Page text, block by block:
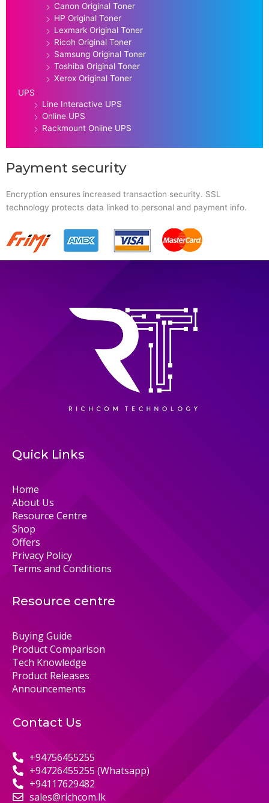
Canon Original Toner
HP Original Toner
Lexmark Original Toner
Ricoh Original Toner
Samsung Original Toner
Toshiba Original Toner
Xerox Original Toner
UPS
Line Interactive UPS
Online UPS
Rackmount Online UPS
Payment security
Encryption ensures increased transaction security. SSL
technology protects data linked to personal and payment info.
Quick Links
Home
About Us
Resource Centre
Shop
Offers
Privacy Policy
Terms and Conditions
Resource centre
Buying Guide
Product Comparison
Tech Knowledge
Product Releases
Announcements
Contact Us
+94756455255
+94726455255 (Whatsapp)
+94117629482
sales@richcom.lk